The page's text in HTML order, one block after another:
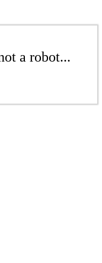
a robot...